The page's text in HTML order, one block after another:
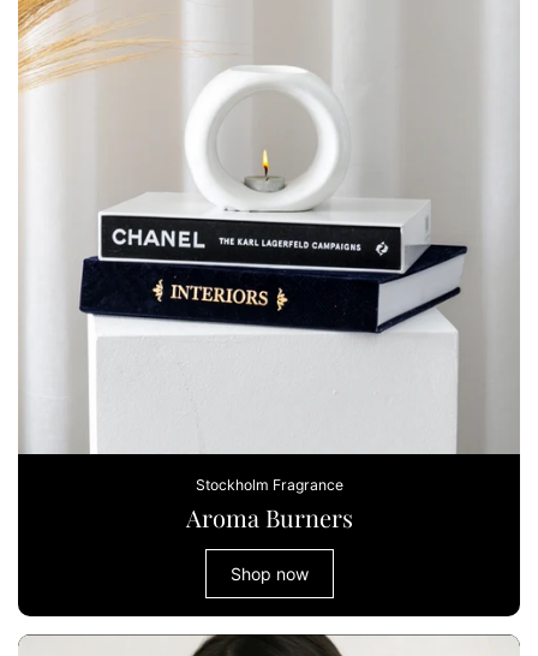
Stockholm Fragrance
Aroma Burners
Shop now